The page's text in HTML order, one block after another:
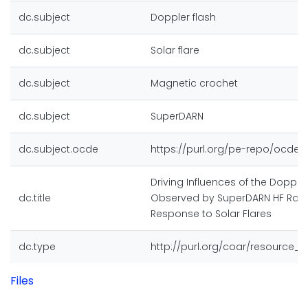
dc.subject Doppler flash
dc.subject Solar flare
dc.subject Magnetic crochet
dc.subject SuperDARN
dc.subject.ocde https://purl.org/pe-repo/ocde/
dc.title
Driving Influences of the
Observed by SuperDARN HF
Response to Solar Flares
dc.type http://purl.org/coar/
Files